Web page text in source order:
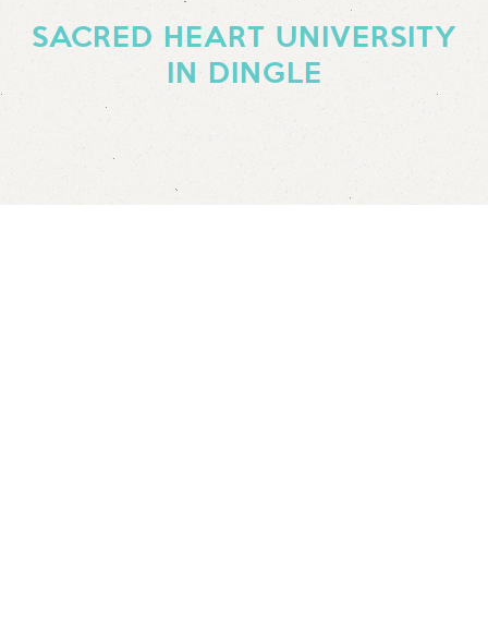
SACRED HEART UNIVERSITY
IN DINGLE